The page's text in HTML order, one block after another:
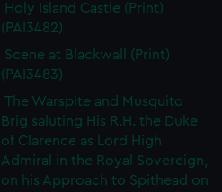
Holy Island Castle (Print)
(PAI3482)
Scene at Blackwall (Print)
(PAI3483)
The Warspite and Musquito
Brig saluting His R.H. the Duke
of Clarence as Lord High
Admiral in the Royal Sovereign,
on his Approach to Spithead on